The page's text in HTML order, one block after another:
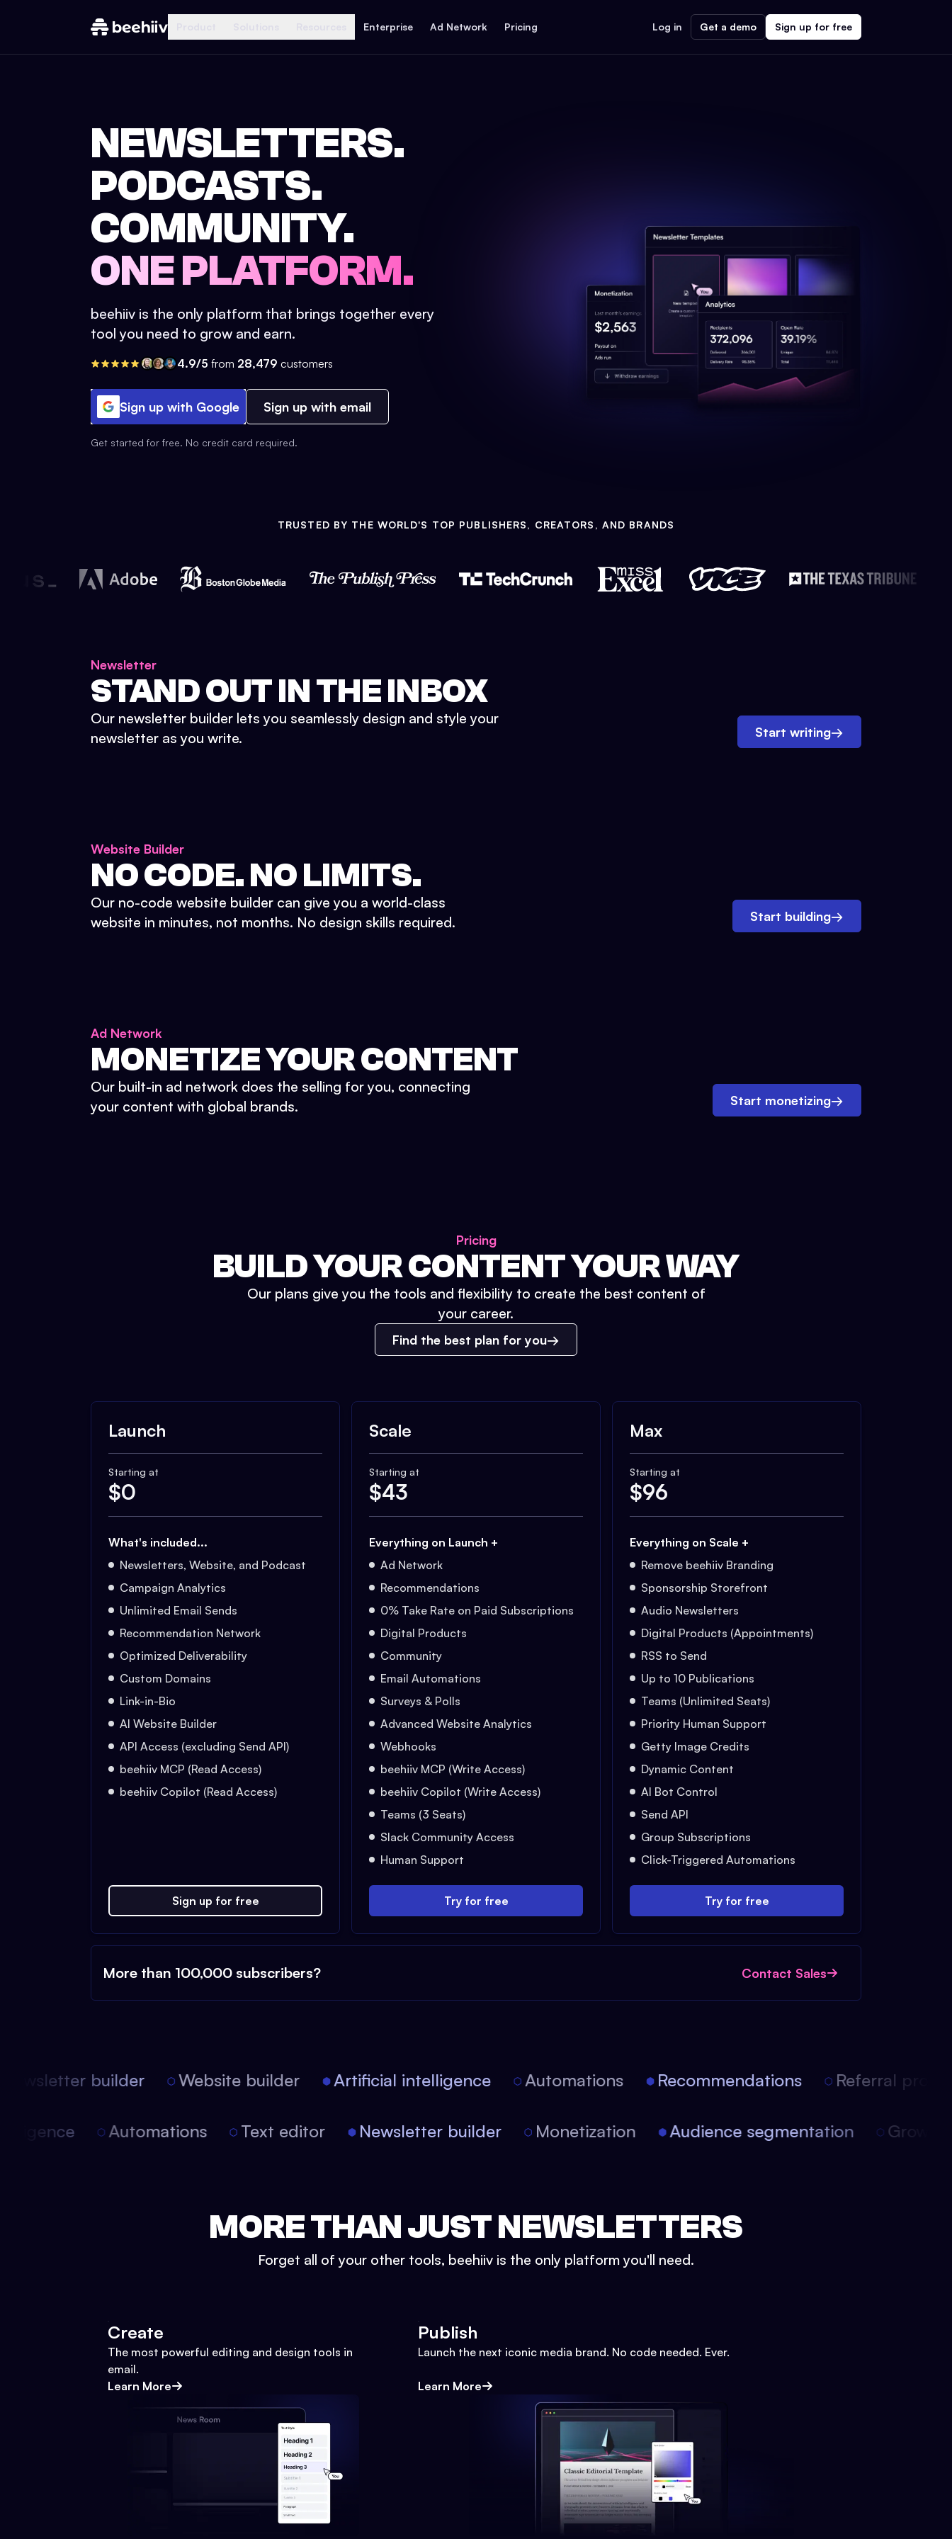
Enterprise Ad Network Pricing Log in Get a demo Sign up for free
NEWSLETTERS.
PODCASTS.
COMMUNITY.
ONE PLATFORM.
beehiiv is the only platform that brings together every
tool you need to grow and earn.
4.9/5 from 28,479 customers
Sign up with Google Sign up with email
Get started for free. No credit card required.
TRUSTED BY THE WORLD'S TOP PUBLISHERS, CREATORS, AND BRANDS
Newsletter
STAND OUT IN THE INBOX
Our newsletter builder lets you seamlessly design and style your
newsletter as you write.
Start writing→
Website Builder
NO CODE. NO LIMITS.
Our no-code website builder can give you a world-class
website in minutes, not months. No design skills required.
Start building→
Ad Network
MONETIZE YOUR CONTENT
Our built-in ad network does the selling for you, connecting
your content with global brands.
Start monetizing→
Pricing
BUILD YOUR CONTENT YOUR WAY
Our plans give you the tools and flexibility to create the best content of
your career.
Find the best plan for you
Launch
Starting at
$0
What's included...
Newsletters, Website, and Podcast
Campaign Analytics
Unlimited Email Sends
Recommendation Network
Optimized Deliverability
Custom Domains
Link-in-Bio
AI Website Builder
API Access (excluding Send API)
beehiiv MCP (Read Access)
beehiiv Copilot (Read Access)
Sign up for free
Scale
Starting at
$43
Everything on Launch +
Ad Network
Recommendations
0% Take Rate on Paid Subscriptions
Digital Products
Community
Email Automations
Surveys & Polls
Advanced Website Analytics
Webhooks
beehiiv MCP (Write Access)
beehiiv Copilot (Write Access)
Teams (3 Seats)
Slack Community Access
Human Support
Try for free
Max
Starting at
$96
Everything on Scale +
Remove beehiiv Branding
Sponsorship Storefront
Audio Newsletters
Digital Products (Appointments)
RSS to Send
Up to 10 Publications
Teams (Unlimited Seats)
Priority Human Support
Getty Image Credits
Dynamic Content
AI Bot Control
Send API
Group Subscriptions
Click-Triggered Automations
Try for free
More than 100,000 subscribers? Contact Sales
builder Website builder Artificial intelligence Automations Recommendations Referral
Automations Text editor Newsletter builder Monetization Audience segmentation
MORE THAN JUST NEWSLETTERS
Forget all of your other tools, beehiiv is the only platform you'll need.
Create
The most powerful editing and design tools in
email.
Learn More
Publish
Launch the next iconic media brand. No code needed. Ever.
Learn More